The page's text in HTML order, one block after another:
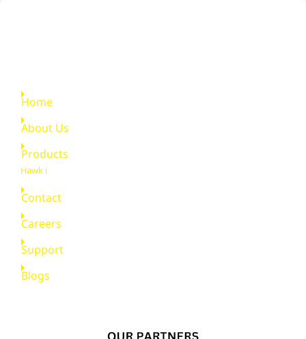
Home
About Us
Products
Hawk i
Contact
Careers
Support
Blogs